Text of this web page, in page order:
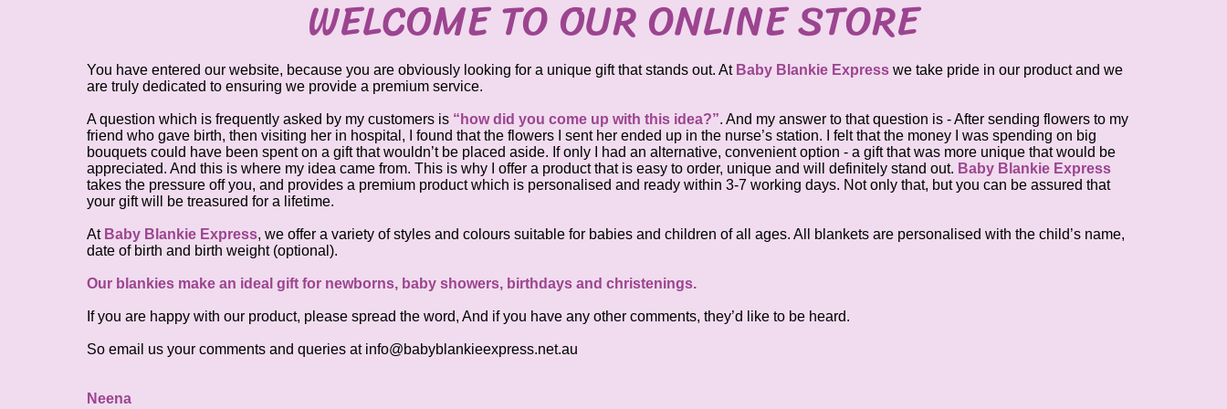
WELCOME TO OUR ONLINE STORE
You have entered our website, because you are obviously looking for a unique gift that stands out. At Baby Blankie Express we take pride in our product and we
are truly dedicated to ensuring we provide a premium service.
A question which is frequently asked by my customers is “how did you come up with this idea?”. And my answer to that question is - After sending flowers to my
friend who gave birth, then visiting her in hospital, I found that the flowers I sent her ended up in the nurse’s station. I felt that the money I was spending on big
bouquets could have been spent on a gift that wouldn’t be placed aside. If only I had an alternative, convenient option - a gift that was more unique that would be
appreciated. And this is where my idea came from. This is why I offer a product that is easy to order, unique and will definitely stand out. Baby Blankie Express
takes the pressure off you, and provides a premium product which is personalised and ready within 3-7 working days. Not only that, but you can be assured that
your gift will be treasured for a lifetime.
At Baby Blankie Express, we offer a variety of styles and colours suitable for babies and children of all ages. All blankets are personalised with the child’s name,
date of birth and birth weight (optional).
Our blankies make an ideal gift for newborns, baby showers, birthdays and christenings.
If you are happy with our product, please spread the word, And if you have any other comments, they’d like to be heard.
So email us your comments and queries at info@babyblankieexpress.net.au
Neena